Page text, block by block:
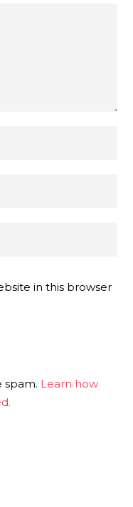
in this browser
spam. Learn how